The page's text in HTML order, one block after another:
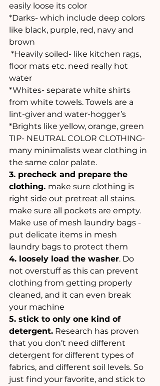
easily loose its color
*Darks- which include deep colors
like black, purple, red, navy and
brown
floor mats etc. need really hot
water
*Whites- separate white shirts
from white towels. Towels are a
lint-giver and water-hogger’s
*Brights like yellow, orange, green
TIP- NEUTRAL COLOR CLOTHING-
many minimalists wear clothing in
the same color palate.
3. precheck and prepare the
clothing. make sure clothing is
right side out pretreat all stains.
make sure all pockets are empty.
Make use of mesh laundry bags -
put delicate items in mesh
laundry bags to protect them
4. loosely load the washer. Do
not overstuff as this can prevent
clothing from getting properly
cleaned, and it can even break
your machine
5. stick to only one kind of
detergent. Research has proven
that you don’t need different
detergent for different types of
fabrics, and different soil levels. So
just find your favorite, and stick to